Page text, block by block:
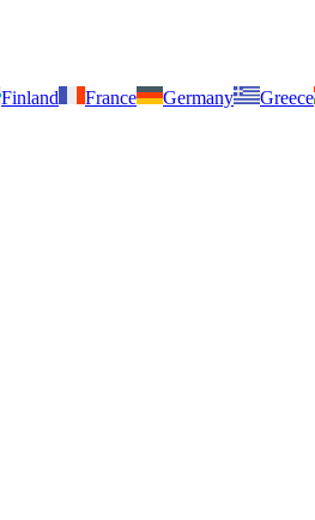
Finland France Germany Greece